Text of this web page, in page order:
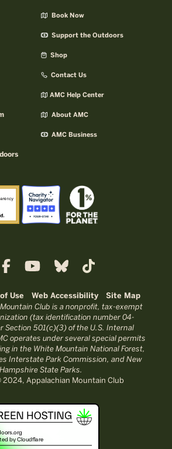
Book Now
Support the Outdoors
Shop
Contact Us
AMC Help Center
About AMC
AMC Business
Use Web Accessibility Site Map
Club is a nonprofit, tax-exempt
(tax identification number 04-
Section 501(c)(3) of the U.S. Internal
operates under several special permits
in the White Mountain National Forest,
Interstate Park Commission, and New
Hampshire State Parks.
Appalachian Mountain Club